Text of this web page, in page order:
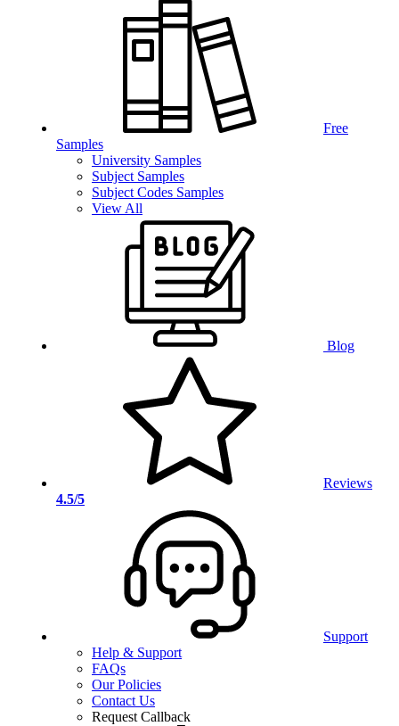
Free
Samples
University Samples
Subject Samples
Subject Codes Samples
View All
Blog
Reviews
4.5/5
Support
Help & Support
FAQs
Our Policies
Contact Us
Request Callback